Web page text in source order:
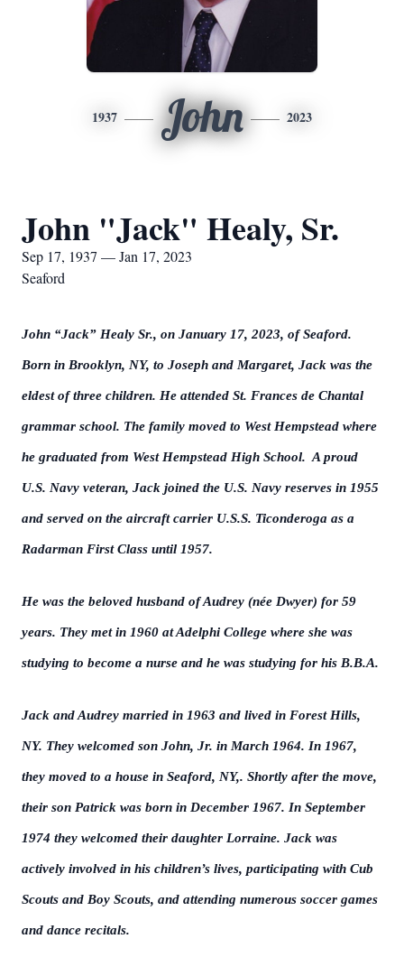
1937 John 2023
John "Jack" Healy, Sr.
Sep 17, 1937 — Jan 17, 2023
Seaford
John “Jack” Healy Sr., on January 17, 2023, of Seaford.
Born in Brooklyn, NY, to Joseph and Margaret, Jack was the
eldest of three children. He attended St. Frances de Chantal
grammar school. The family moved to West Hempstead where
he graduated from West Hempstead High School. A proud
U.S. Navy veteran, Jack joined the U.S. Navy reserves in 1955
and served on the aircraft carrier U.S.S. Ticonderoga as a
Radarman First Class until 1957.
He was the beloved husband of Audrey (née Dwyer) for 59
years. They met in 1960 at Adelphi College where she was
studying to become a nurse and he was studying for his B.B.A.
Jack and Audrey married in 1963 and lived in Forest Hills,
NY. They welcomed son John, Jr. in March 1964. In 1967,
they moved to a house in Seaford, NY,. Shortly after the move,
their son Patrick was born in December 1967. In September
1974 they welcomed their daughter Lorraine. Jack was
actively involved in his children’s lives, participating with Cub
Scouts and Boy Scouts, and attending numerous soccer games
and dance recitals.